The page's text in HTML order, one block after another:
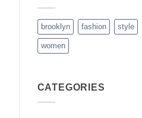
brooklyn fashion style
women
CATEGORIES